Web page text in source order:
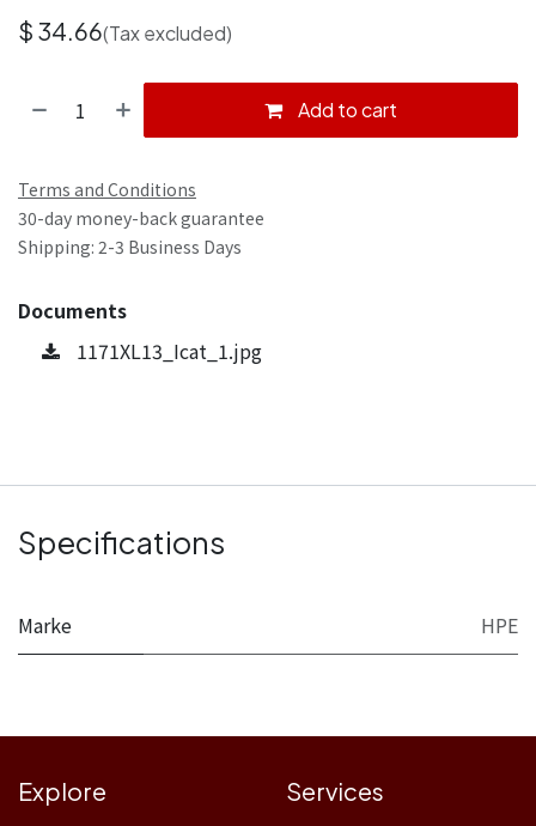
$ 34.66(Tax excluded)
Add to cart
Terms and Conditions
30-day money-back guarantee
Shipping: 2-3 Business Days
Documents
1171XL13_Icat_1.jpg
Specifications
Marke HPE
Explore Services